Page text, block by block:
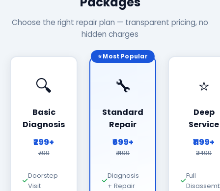
Choose the right repair plan — transparent pricing, no
hidden charges
🔍
Basic
Diagnosis
₹299+
₹799
Doorstep
Visit
⭐ Most Popular
🔧
Standard
Repair
₹699+
₹1499
Diagnosis
+ Repair
⭐
Deep
Service
₹1199+
₹2499
Full